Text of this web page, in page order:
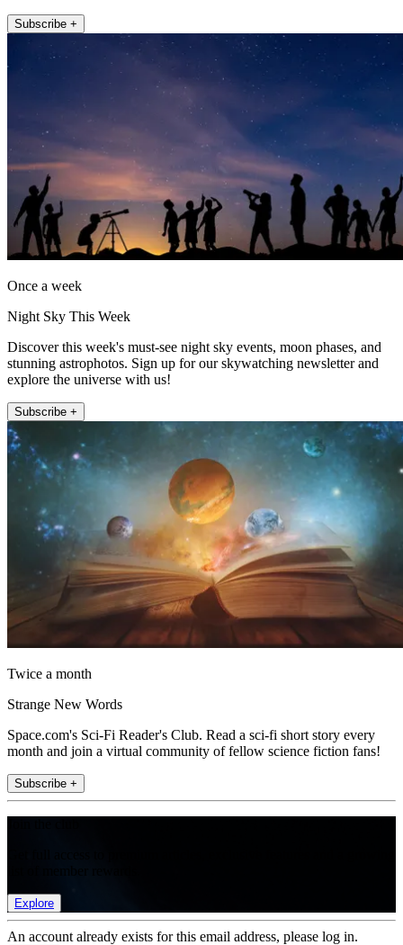
Subscribe +
Once a week
Night Sky This Week
Discover this week's must-see night sky events, moon phases, and
stunning astrophotos. Sign up for our skywatching newsletter and
explore the universe with us!
Subscribe +
Twice a month
Strange New Words
Space.com's Sci-Fi Reader's Club. Read a sci-fi short story every
month and join a virtual community of fellow science fiction fans!
Subscribe +
Explore
An account already exists for this email address, please log in.